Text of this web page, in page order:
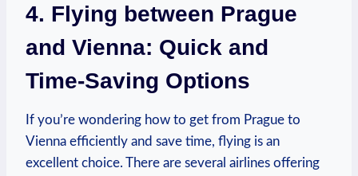
4. Flying between Prague
and Vienna: Quick and
Time-Saving Options
If you’re wondering⁤ how⁢ to get⁢ from Prague to
Vienna efficiently and save time, flying is an
excellent choice. There are⁤ several airlines offering